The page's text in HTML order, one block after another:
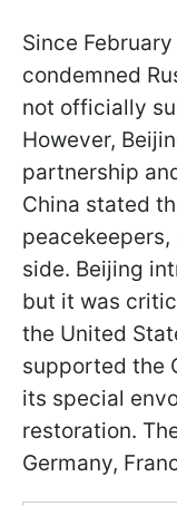
Since
condemned
not officially
However,
partnership
China stated
side. Beijing
but it was
the United
supported the
its special
restoration.
Germany,